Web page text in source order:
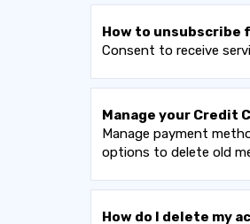
How to unsubscribe
Consent to receive
Manage your Credit
Manage payment
options to delete old
How do I delete my